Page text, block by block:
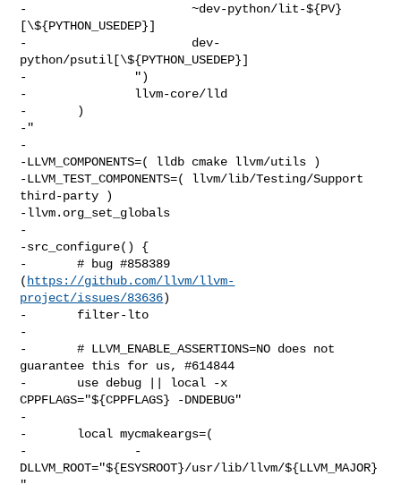
-                       ~dev-python/lit-${PV}
[\${PYTHON_USEDEP}]
-                       dev-
python/psutil[\${PYTHON_USEDEP}]
-               ")
-               llvm-core/lld
-       )
-"
-
-LLVM_COMPONENTS=( lldb cmake llvm/utils )
-LLVM_TEST_COMPONENTS=( llvm/lib/Testing/Support
third-party )
-llvm.org_set_globals
-
-src_configure() {
-       # bug #858389
( https://github.com/llvm/llvm-
project/issues/83636)
-       filter-lto
-
-       # LLVM_ENABLE_ASSERTIONS=NO does not
guarantee this for us, #614844
-       use debug || local -x
CPPFLAGS="${CPPFLAGS} -DNDEBUG"
-
-       local mycmakeargs=(
-               -
DLLVM_ROOT="${ESYSROOT}/usr/lib/llvm/${LLVM_MAJOR}
"